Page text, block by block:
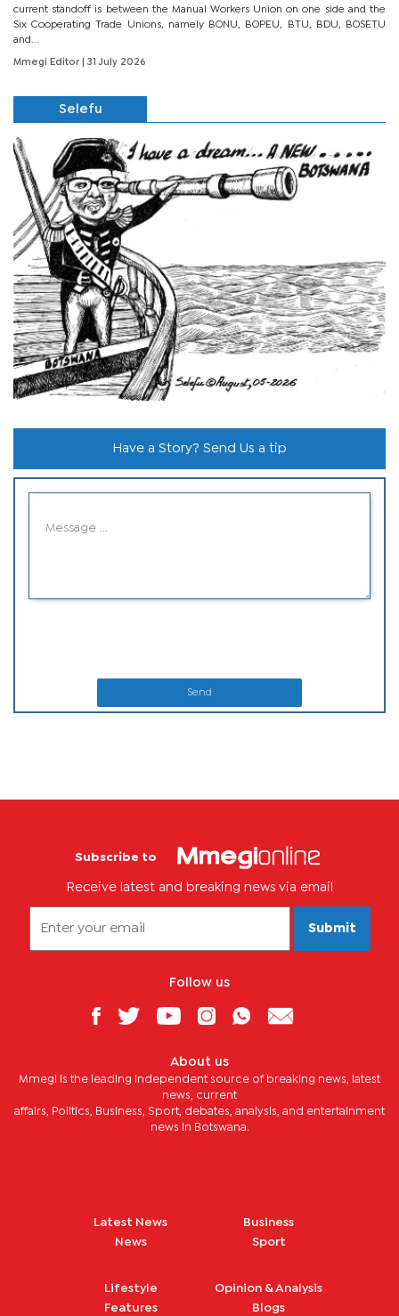
current standoff is between the Manual Workers Union on one side and the
Six Cooperating Trade Unions, namely BONU, BOPEU, BTU, BDU, BOSETU
and...
Mmegi Editor | 31 July 2026
Selefu
Have a Story? Send Us a tip
Send
Subscribe to
Receive latest and breaking news via email
Submit
Follow us
About us
Mmegi is the leading independent source of breaking news, latest
news, current
affairs, Politics, Business, Sport, debates, analysis, and entertainment
news in Botswana.
Latest News
News
Business
Sport
Lifestyle
Features
Opinion & Analysis
Blogs